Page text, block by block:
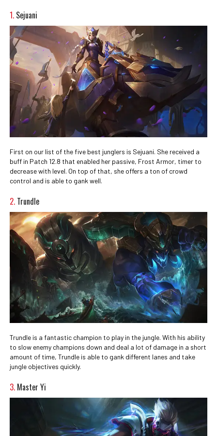
1. Sejuani
First on our list of the five best junglers is Sejuani. She received a
buff in Patch 12.8 that enabled her passive, Frost Armor, timer to
decrease with level. On top of that, she offers a ton of crowd
control and is able to gank well.
2. Trundle
Trundle is a fantastic champion to play in the jungle. With his ability
to slow enemy champions down and deal a lot of damage in a short
amount of time, Trundle is able to gank different lanes and take
jungle objectives quickly.
3. Master Yi